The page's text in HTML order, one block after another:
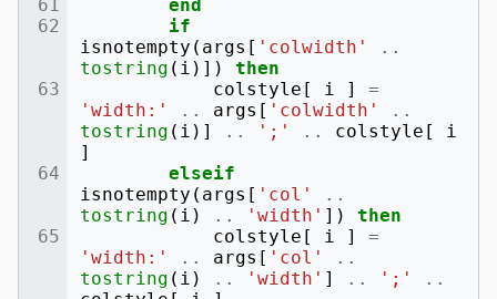
end
if
isnotempty ( args [ 'colwidth'
..
tostring ( i )])
then
colstyle [ i ]
=
'width:'
.. args [ 'colwidth'
..
tostring ( i )] .. ';' .. colstyle [
i
]
elseif
isnotempty ( args [ 'col'
..
tostring ( i ) .. 'width' ])
then
colstyle [ i ]
=
'width:'
.. args [ 'col'
..
tostring ( i ) .. 'width' ] .. ';'
..